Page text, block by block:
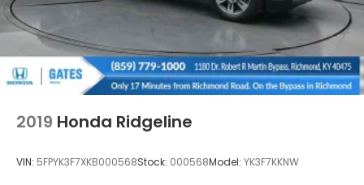
Manual Tailgate/Rear Door Lock
Regular Box Style
Sliding Rear Window
Steel Spare Wheel
Tires: P265/70R17 All Terrain
2019 Honda Ridgeline
VIN: 5FPYK3F7XKB000568Stock: 000568Model: YK3F7KKNW